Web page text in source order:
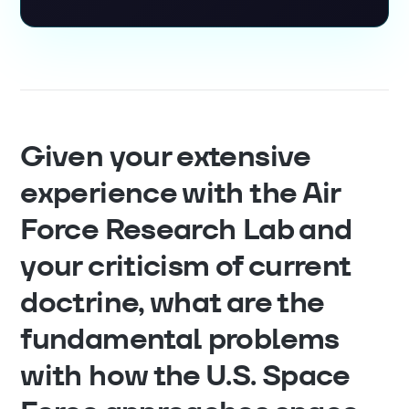
Given your extensive
experience with the Air
Force Research Lab and
your criticism of current
doctrine, what are the
fundamental problems
with how the U.S. Space